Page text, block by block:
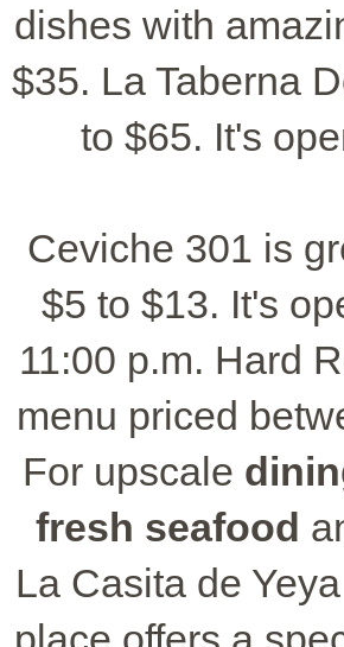
dishes with
$35. La Taberna
to $65. It's
Ceviche 301 is
$5 to $13. It's
11:00 p.m. Hard
menu priced
For upscale
fresh seafood
La Casita de